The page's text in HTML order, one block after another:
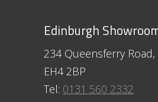
Edinburgh
234 Queensferry
EH4 2BP
Tel: 0131 560 2332